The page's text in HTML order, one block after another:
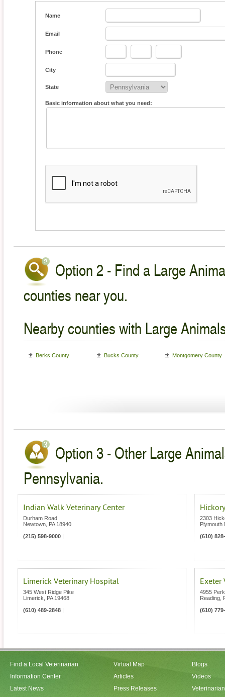
Name
Email
Phone - -
City
State
Basic information about what you need:
Option 2 - Find a Large
counties near you.
Nearby counties with Large
Berks County Bucks County Montgomery County
Option 3 - Other Large
Pennsylvania.
Indian Walk Veterinary Center
Durham Road
Newtown
PA 18940
(215) 598-9000
2303
Plymouth
(610)
Limerick Veterinary Hospital
345 West Ridge Pike
Limerick
PA 19468
(610) 489-2848
Exeter
4955
Reading
(610)
Find a Local Veterinarian
Information Center
Latest News
Virtual Map
Articles
Press Releases
Blogs
Videos